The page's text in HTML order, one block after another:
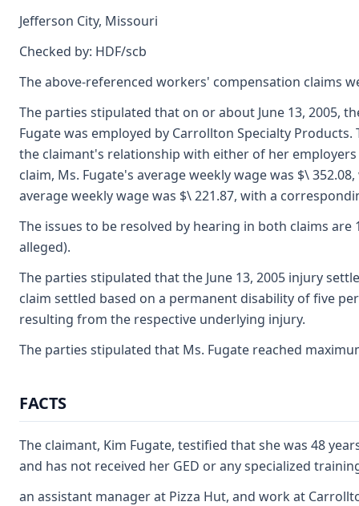
Jefferson City, Missouri
Checked by: HDF/scb
The above-referenced workers' compensation claims
The parties stipulated that on or about June 13, 2005,
Fugate was employed by Carrollton Specialty
the claimant's relationship with either of her
claim, Ms. Fugate's average weekly wage was $\
average weekly wage was $\ 221.87, with a
The issues to be resolved by hearing in both claims
alleged).
The parties stipulated that the June 13, 2005 injury
claim settled based on a permanent disability of five
resulting from the respective underlying injury.
The parties stipulated that Ms. Fugate reached
FACTS
The claimant, Kim Fugate, testified that she was 48
and has not received her GED or any specialized
an assistant manager at Pizza Hut, and work at